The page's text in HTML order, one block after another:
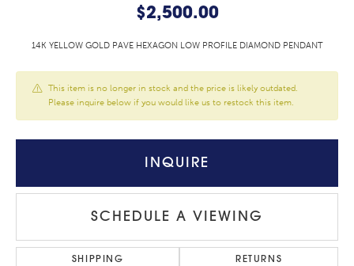
$2,500.00
14K YELLOW GOLD PAVE HEXAGON LOW PROFILE DIAMOND PENDANT
This item is no longer in stock and the price is likely outdated.
Please inquire below if you would like us to restock this item.
INQUIRE
SCHEDULE A VIEWING
SHIPPING RETURNS